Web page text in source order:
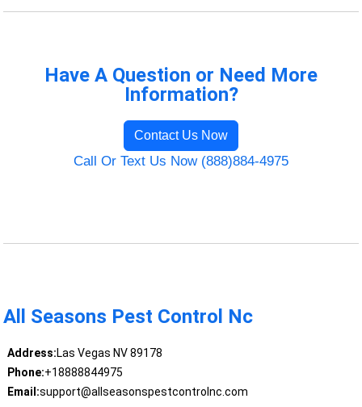
Have A Question or Need More
Information?
Contact Us Now
Call Or Text Us Now (888)884-4975
All Seasons Pest Control Nc
Address:Las Vegas NV 89178
Phone:+18888844975
Email:support@allseasonspestcontrolnc.com